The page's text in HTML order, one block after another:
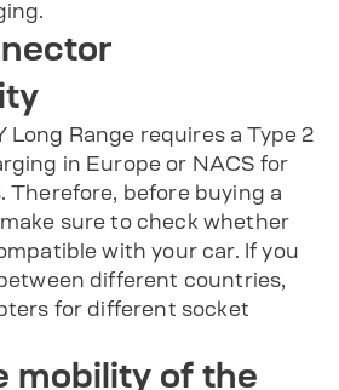
Long Range requires a Type 2
in Europe or NACS for
Therefore, before buying a
sure to check whether
with your car. If you
different countries,
for different socket
mobility of the